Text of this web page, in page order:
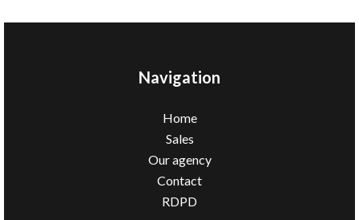
Navigation
Home
Sales
Our agency
Contact
RDPD